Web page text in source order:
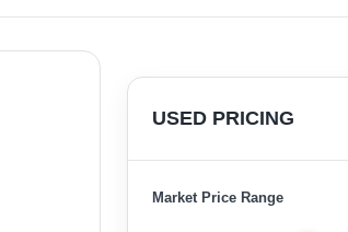
USED PRICING
Market Price Range